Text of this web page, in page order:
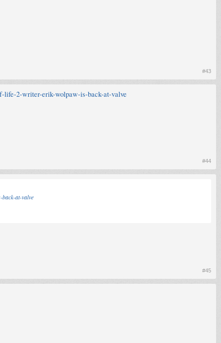
#43
life-2-writer-erik-wolpaw-is-back-at-valve
#44
at-valve
#45